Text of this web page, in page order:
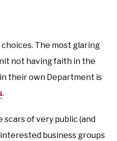
The most glaring
not having faith in the
their own Department is
.
of very public (and
business groups